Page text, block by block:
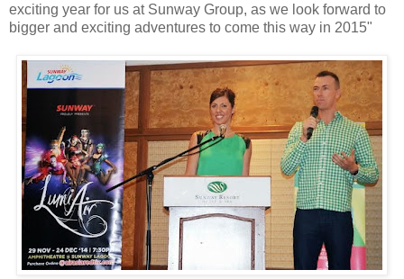
exciting year for us at Sunway Group, as we look forward to
bigger and exciting adventures to come this way in 2015"